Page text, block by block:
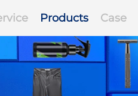
Products Case